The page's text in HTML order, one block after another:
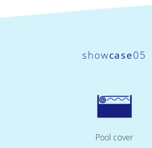
showcase05
Pool cover